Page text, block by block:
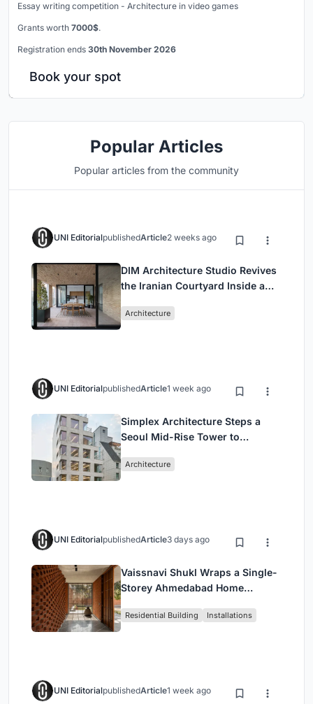
Essay writing competition - Architecture in video games
Grants worth 7000$.
Registration ends 30th November 2026
Book your spot
Popular Articles
Popular articles from the community
UNI EditorialpublishedArticle2 weeks ago
DIM Architecture Studio Revives
the Iranian Courtyard Inside a
Architecture
UNI EditorialpublishedArticle1 week ago
Simplex Architecture Steps a
Seoul Mid-Rise Tower to
Commerce and High-Rise
Architecture
UNI EditorialpublishedArticle3 days ago
Vaissnavi Shukl Wraps a Single-
Storey Ahmedabad Home
Breathes
Residential Building Installations
UNI EditorialpublishedArticle1 week ago